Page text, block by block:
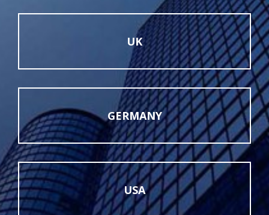
UK
GERMANY
USA